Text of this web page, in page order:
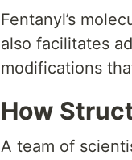
Fentanyl’s
also facilitates
modifications
How
A team of